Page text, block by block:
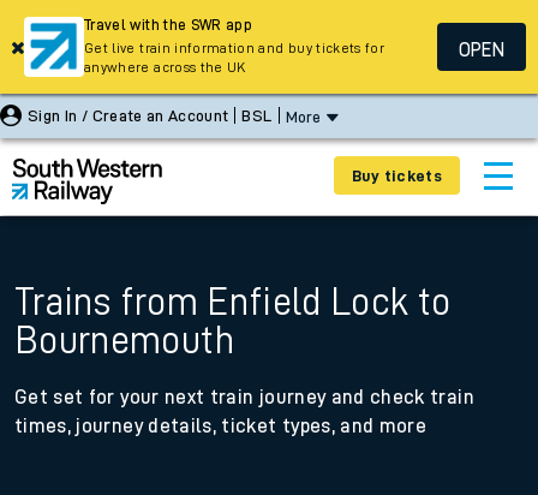
Sign In / Create an Account BSL More
Buy tickets
Trains from Enfield Lock to
Bournemouth
Get set for your next train journey and check train
times, journey details, ticket types, and more
Travel with the SWR app
Get live train information and buy tickets for
anywhere across the UK
OPEN